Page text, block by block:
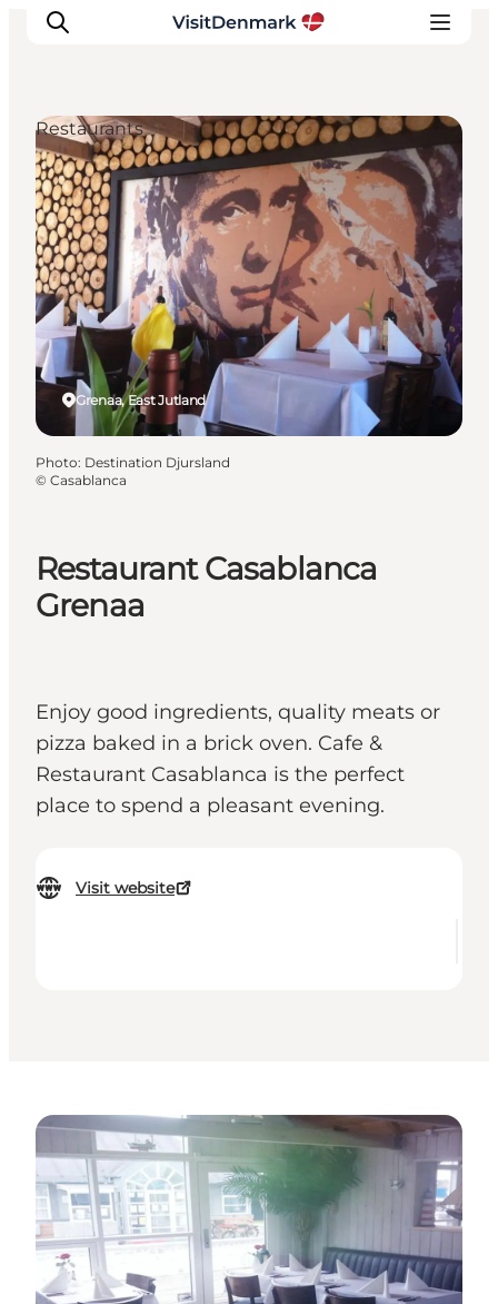
Inspiration
Destinations
Things to do
Accommodation
Plan your trip
Events
Restaurant Casablanca
Grenaa
Enjoy good ingredients, quality meats or
pizza baked in a brick oven. Cafe &
Restaurant Casablanca is the perfect
place to spend a pleasant evening.
Visit website
Grenaa, East Jutland
Restaurants
Photo: Destination Djursland
© Casablanca